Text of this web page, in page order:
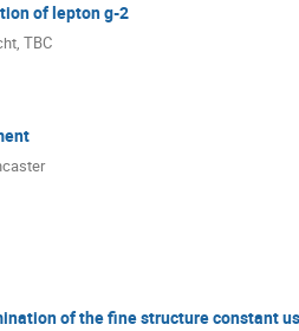
of lepton g-2
,TBC
of the fine structure constant